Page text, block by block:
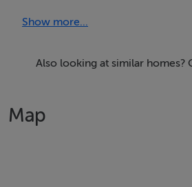
Everyday amenities are close at
boating adventures. This superb
“Son Amar” itself is a unique
Show more...
Also looking at similar homes?
Map